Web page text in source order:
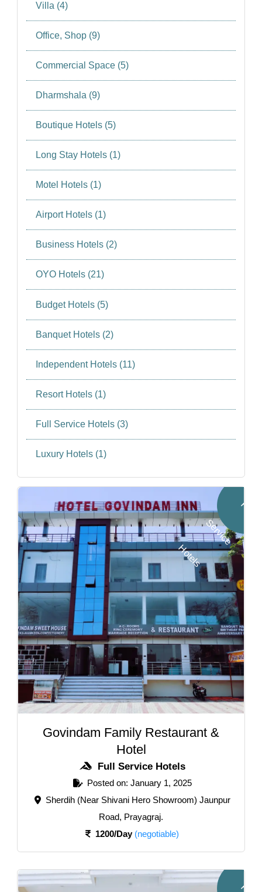
Villa (4)
Office, Shop (9)
Commercial Space (5)
Dharmshala (9)
Boutique Hotels (5)
Long Stay Hotels (1)
Motel Hotels (1)
Airport Hotels (1)
Business Hotels (2)
OYO Hotels (21)
Budget Hotels (5)
Banquet Hotels (2)
Independent Hotels (11)
Resort Hotels (1)
Full Service Hotels (3)
Luxury Hotels (1)
F
u
l
l
S
e
r
v
i
c
e
H
o
t
e
l
s
Govindam Family Restaurant &
Hotel
Full Service Hotels
Posted on: January 1, 2025
Sherdih (Near Shivani Hero Showroom) Jaunpur
Road, Prayagraj.
1200/Day (negotiable)